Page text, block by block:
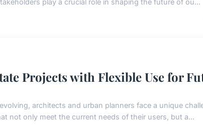
Projects with Flexible Use for
architects and urban planners face a unique
not only meet the current needs of their users, but a...